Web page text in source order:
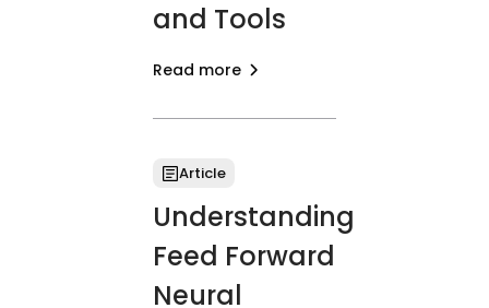
and Tools
Read more
Article
Understanding
Feed Forward
Neural